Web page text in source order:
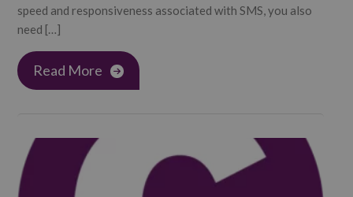
speed and responsiveness associated with SMS, you also
need […]
Read More